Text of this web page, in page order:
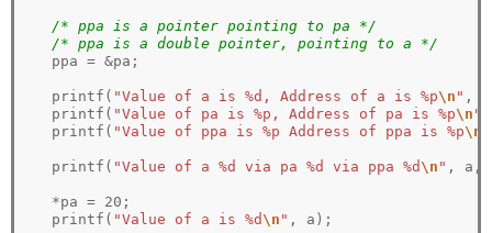
/* ppa is a pointer pointing to pa */
/* ppa is a double pointer, pointing to a */
   ppa
= &pa;
   printf(
"Value of a is %d, Address of a is %p\n " ,
   printf(
"Value of pa is %p, Address of pa is %p\n "
   printf(
"Value of ppa is %p Address of ppa is %p\n
   printf(
"Value of a %d via pa %d via ppa %d \n " , a,
*pa = 20 ;
   printf(
"Value of a is %d \n " , a);